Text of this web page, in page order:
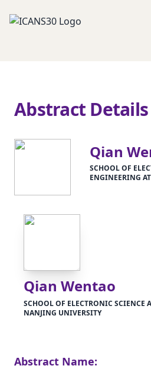
Abstract Details
Qian
SCHOOL OF
ENGINEERING
Qian Wentao
SCHOOL OF ELECTRONIC SCIENCE
NANJING UNIVERSITY
Abstract Name: